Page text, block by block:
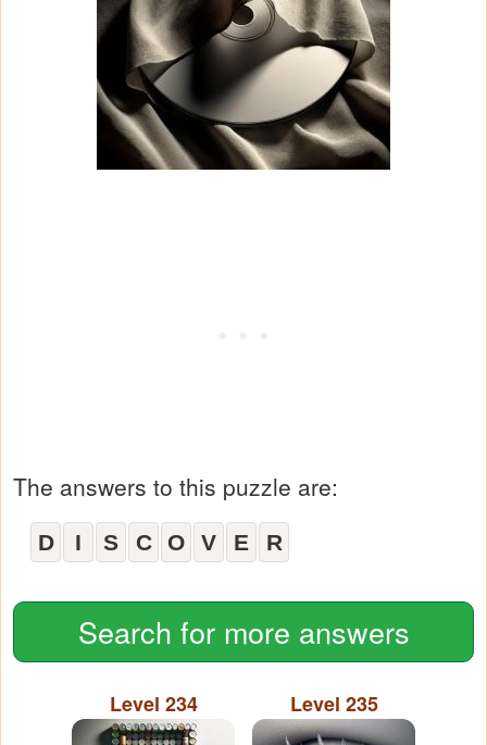
The answers to this puzzle are:
D I S C O V E R
Search for more answers
Level 234 Level 235